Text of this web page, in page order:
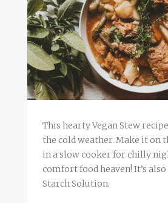
This hearty Vegan Stew
the cold weather. Make it on
in a slow cooker for chilly
comfort food heaven! It’s
Starch Solution.